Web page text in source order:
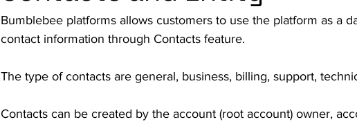
Bumblebee platforms allows customers to use the platform as a
contact information through Contacts feature.
The type of contacts are general, business, billing, support,
Contacts can be created by the account (root account) owner,